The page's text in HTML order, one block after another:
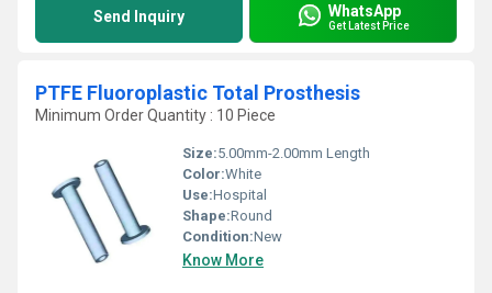
Send Inquiry WhatsApp
Get Latest Price
PTFE Fluoroplastic Total Prosthesis
Minimum Order Quantity : 10 Piece
Size:5.00mm-2.00mm Length
Color:White
Use:Hospital
Shape:Round
Condition:New
Know More